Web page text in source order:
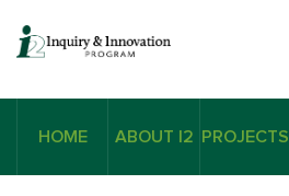
HOME ABOUT I2 PROJECTS